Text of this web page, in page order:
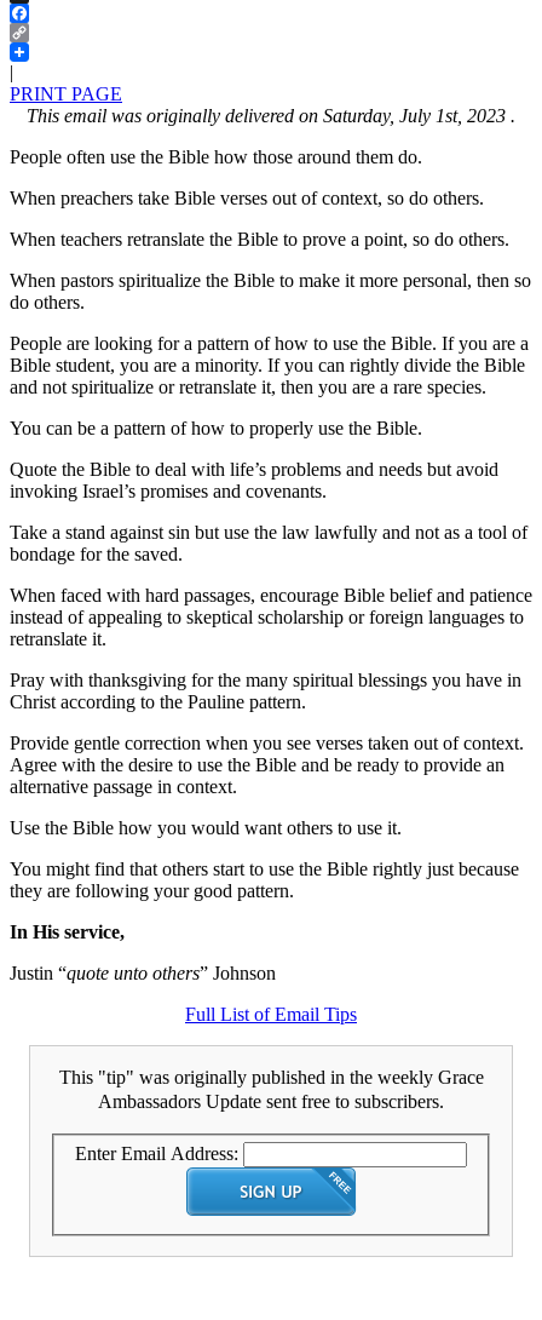
X
Facebook
Copy
Link
|
PRINT PAGE
This email was originally delivered on Saturday, July 1st, 2023 .
People often use the Bible how those around them do.
When preachers take Bible verses out of context, so do others.
When teachers retranslate the Bible to prove a point, so do others.
When pastors spiritualize the Bible to make it more personal, then so
do others.
People are looking for a pattern of how to use the Bible. If you are a
Bible student, you are a minority. If you can rightly divide the Bible
and not spiritualize or retranslate it, then you are a rare species.
You can be a pattern of how to properly use the Bible.
Quote the Bible to deal with life’s problems and needs but avoid
invoking Israel’s promises and covenants.
Take a stand against sin but use the law lawfully and not as a tool of
bondage for the saved.
When faced with hard passages, encourage Bible belief and patience
instead of appealing to skeptical scholarship or foreign languages to
retranslate it.
Pray with thanksgiving for the many spiritual blessings you have in
Christ according to the Pauline pattern.
Provide gentle correction when you see verses taken out of context.
Agree with the desire to use the Bible and be ready to provide an
alternative passage in context.
Use the Bible how you would want others to use it.
You might find that others start to use the Bible rightly just because
they are following your good pattern.
In His service,
Justin “quote unto others” Johnson
Full List of Email Tips
This "tip" was originally published in the weekly Grace
Ambassadors Update sent free to subscribers.
Enter Email Address: